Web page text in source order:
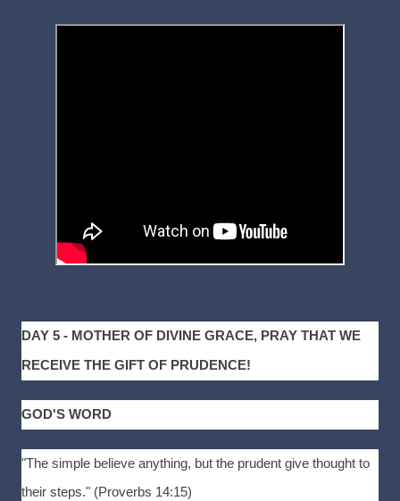
DAY 5 - MOTHER OF DIVINE GRACE, PRAY THAT WE
RECEIVE THE GIFT OF PRUDENCE!
GOD'S WORD
"The simple believe anything, but the prudent give thought to
their steps." (Proverbs 14:15)